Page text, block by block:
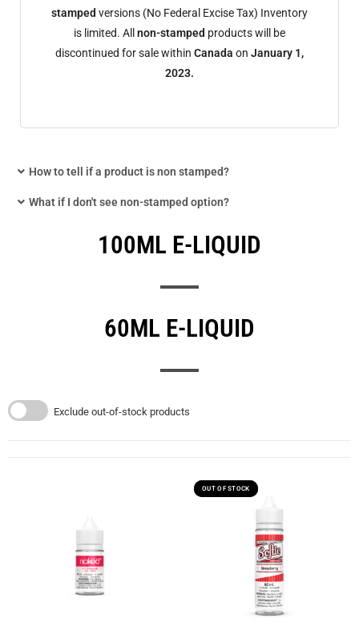
stamped versions (No Federal Excise Tax) Inventory
is limited. All non-stamped products will be
discontinued for sale within Canada on January 1,
2023.
How to tell if a product is non stamped?
What if I don't see non-stamped option?
100ML E-LIQUID
60ML E-LIQUID
Exclude out-of-stock products
OUT OF STOCK
OUT OF STOCK